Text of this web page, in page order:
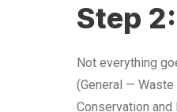
Step
Not everything
(General —
Conservation and